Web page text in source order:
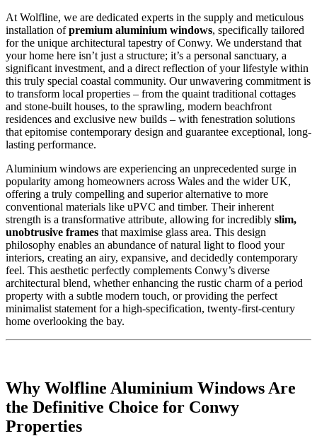
At Wolfline, we are dedicated experts in the supply and meticulous
installation ofpremium aluminium windows, specifically tailored
for the unique architectural tapestry of Conwy. We understand that
your home here isn’t just a structure; it’s a personal sanctuary, a
significant investment, and a direct reflection of your lifestyle within
this truly special coastal community. Our unwavering commitment is
to transform local properties – from the quaint traditional cottages
and stone-built houses, to the sprawling, modern beachfront
residences and exclusive new builds – with fenestration solutions
that epitomise contemporary design and guarantee exceptional, long-
lasting performance.
Aluminium windows are experiencing an unprecedented surge in
popularity among homeowners across Wales and the wider UK,
offering a truly compelling and superior alternative to more
conventional materials like uPVC and timber. Their inherent
strength is a transformative attribute, allowing for incredibly slim,
unobtrusive frames that maximise glass area. This design
philosophy enables an abundance of natural light to flood your
interiors, creating an airy, expansive, and decidedly contemporary
feel. This aesthetic perfectly complements Conwy’s diverse
architectural blend, whether enhancing the rustic charm of a period
property with a subtle modern touch, or providing the perfect
minimalist statement for a high-specification, twenty-first-century
home overlooking the bay.
Why Wolfline Aluminium Windows Are
the Definitive Choice for Conwy
Properties